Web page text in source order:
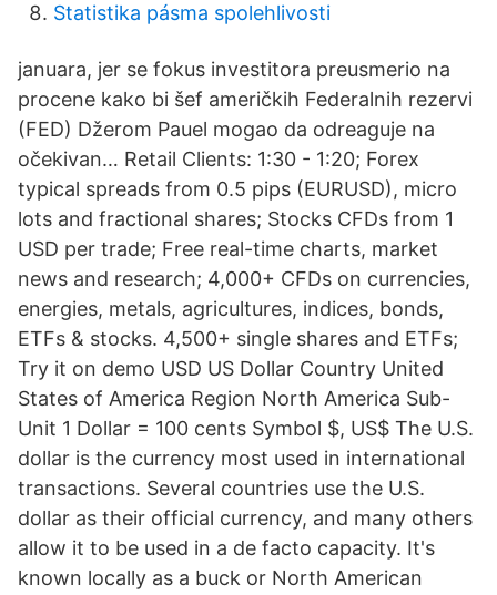
Statistika pásma spolehlivosti
januara, jer se fokus investitora preusmerio na
procene kako bi šef američkih Federalnih rezervi
(FED) Džerom Pauel mogao da odreaguje na
očekivan… Retail Clients: 1:30 - 1:20; Forex
typical spreads from 0.5 pips (EURUSD), micro
lots and fractional shares; Stocks CFDs from 1
USD per trade; Free real-time charts, market
news and research; 4,000+ CFDs on currencies,
energies, metals, agricultures, indices, bonds,
ETFs & stocks. 4,500+ single shares and ETFs;
Try it on demo USD US Dollar Country United
States of America Region North America Sub-
Unit 1 Dollar = 100 cents Symbol $, US$ The U.S.
dollar is the currency most used in international
transactions. Several countries use the U.S.
dollar as their official currency, and many others
allow it to be used in a de facto capacity. It's
known locally as a buck or North American